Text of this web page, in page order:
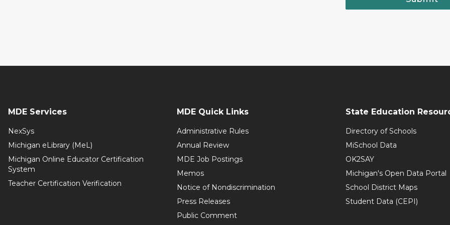
MDE Services
NexSys
Michigan eLibrary (MeL)
Michigan Online Educator Certification
System
Teacher Certification Verification
MDE Quick Links
Administrative Rules
Annual Review
MDE Job Postings
Memos
Notice of Nondiscrimination
Press Releases
Public Comment
State Education
Directory of Schools
MiSchool Data
OK2SAY
Michigan's Open Data Portal
School District Maps
Student Data (CEPI)